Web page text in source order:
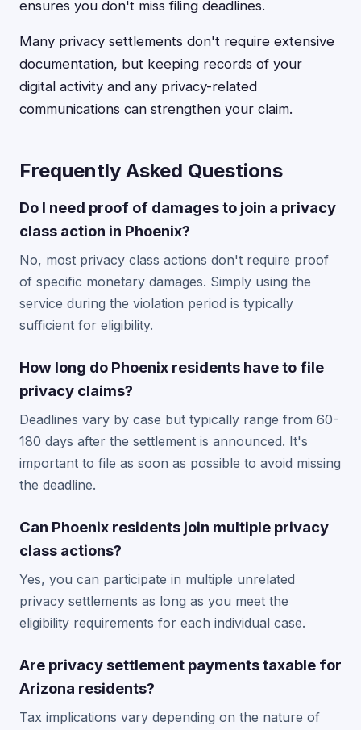
ensures you don't miss filing deadlines.
Many privacy settlements don't require extensive
documentation, but keeping records of your
digital activity and any privacy-related
communications can strengthen your claim.
Frequently Asked Questions
Do I need proof of damages to join a privacy
class action in Phoenix?
No, most privacy class actions don't require proof
of specific monetary damages. Simply using the
service during the violation period is typically
sufficient for eligibility.
How long do Phoenix residents have to file
privacy claims?
Deadlines vary by case but typically range from 60-
180 days after the settlement is announced. It's
important to file as soon as possible to avoid missing
the deadline.
Can Phoenix residents join multiple privacy
class actions?
Yes, you can participate in multiple unrelated
privacy settlements as long as you meet the
eligibility requirements for each individual case.
Are privacy settlement payments taxable for
Arizona residents?
Tax implications vary depending on the nature of